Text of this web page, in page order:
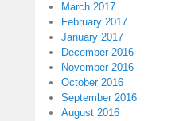
March 2017
February 2017
January 2017
December 2016
November 2016
October 2016
September 2016
August 2016